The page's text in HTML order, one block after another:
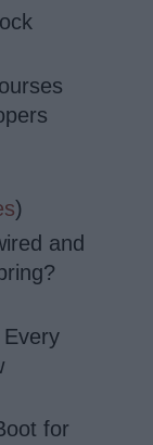
)
and
for